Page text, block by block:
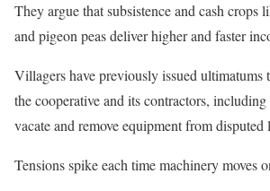
They argue that subsistence and cash crops
and pigeon peas deliver higher and faster
Villagers have previously issued ultimatums
the cooperative and its contractors,
vacate and remove equipment from disputed
Tensions spike each time machinery moves